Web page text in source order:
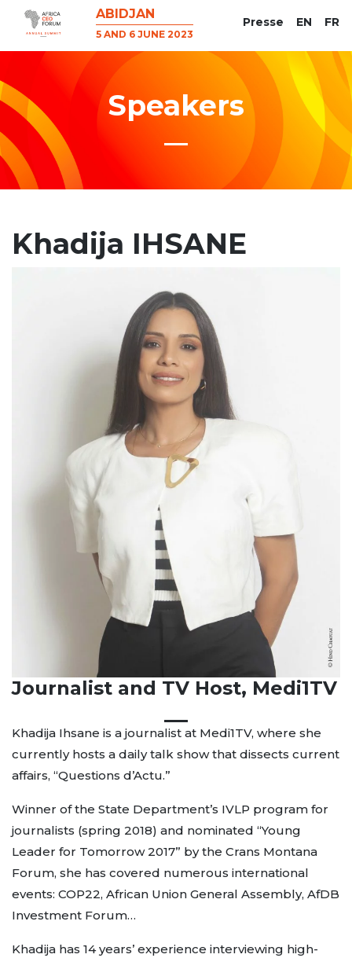
ABIDJAN
5 AND 6 JUNE 2023
Presse EN FR
Speakers
Khadija IHSANE
Journalist and TV Host, Medi1TV
Khadija Ihsane is a journalist at Medi1TV, where she
currently hosts a daily talk show that dissects current
affairs, “Questions d’Actu.”
Winner of the State Department’s IVLP program for
journalists (spring 2018) and nominated “Young
Leader for Tomorrow 2017” by the Crans Montana
Forum, she has covered numerous international
events: COP22, African Union General Assembly, AfDB
Investment Forum…
Khadija has 14 years’ experience interviewing high-